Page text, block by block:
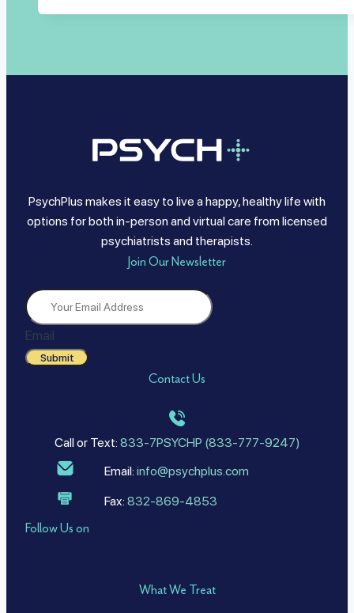
PsychPlus makes it easy to live a happy, healthy life with
options for both in-person and virtual care from licensed
psychiatrists and therapists.
Join Our Newsletter
Email
Submit
Contact Us
Call or Text: 833-7PSYCHP (833-777-9247)
Email: info@psychplus.com
Fax: 832-869-4853
Follow Us on
What We Treat